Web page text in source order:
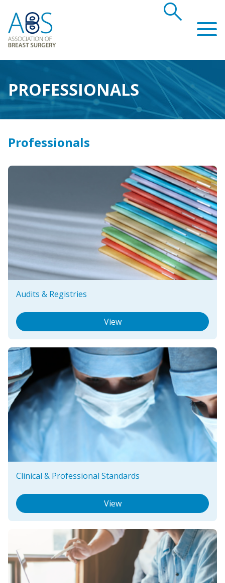
Association of Breast Surgerysearch
PROFESSIONALS
Professionals
Audits & Registries
View
Clinical & Professional Standards
View